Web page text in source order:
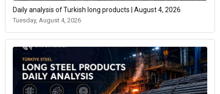
Daily analysis of Turkish long products | August 4, 2026
Tuesday, August 4, 2026